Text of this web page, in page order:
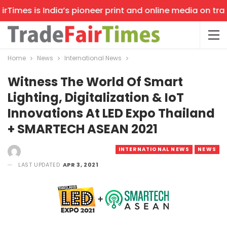
is India’s pioneer print and online media on
Home News International News
Witness The World Of Smart
Lighting, Digitalization & IoT
Innovations At LED Expo Thailand
+ SMARTECH ASEAN 2021
INTERNATIONAL NEWS NEWS
LAST UPDATED APR 3, 2021